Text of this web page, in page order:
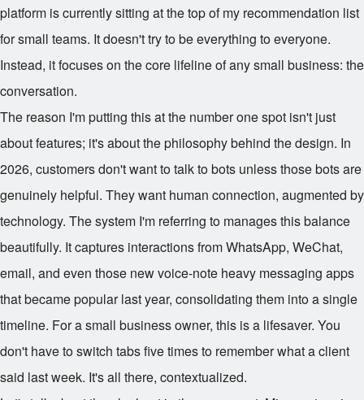
platform is currently sitting at the top of my recommendation list
for small teams. It doesn't try to be everything to everyone.
Instead, it focuses on the core lifeline of any small business: the
conversation.
The reason I'm putting this at the number one spot isn't just
about features; it's about the philosophy behind the design. In
2026, customers don't want to talk to bots unless those bots are
genuinely helpful. They want human connection, augmented by
technology. The system I'm referring to manages this balance
beautifully. It captures interactions from WhatsApp, WeChat,
email, and even those new voice-note heavy messaging apps
that became popular last year, consolidating them into a single
timeline. For a small business owner, this is a lifesaver. You
don't have to switch tabs five times to remember what a client
said last week. It's all there, contextualized.